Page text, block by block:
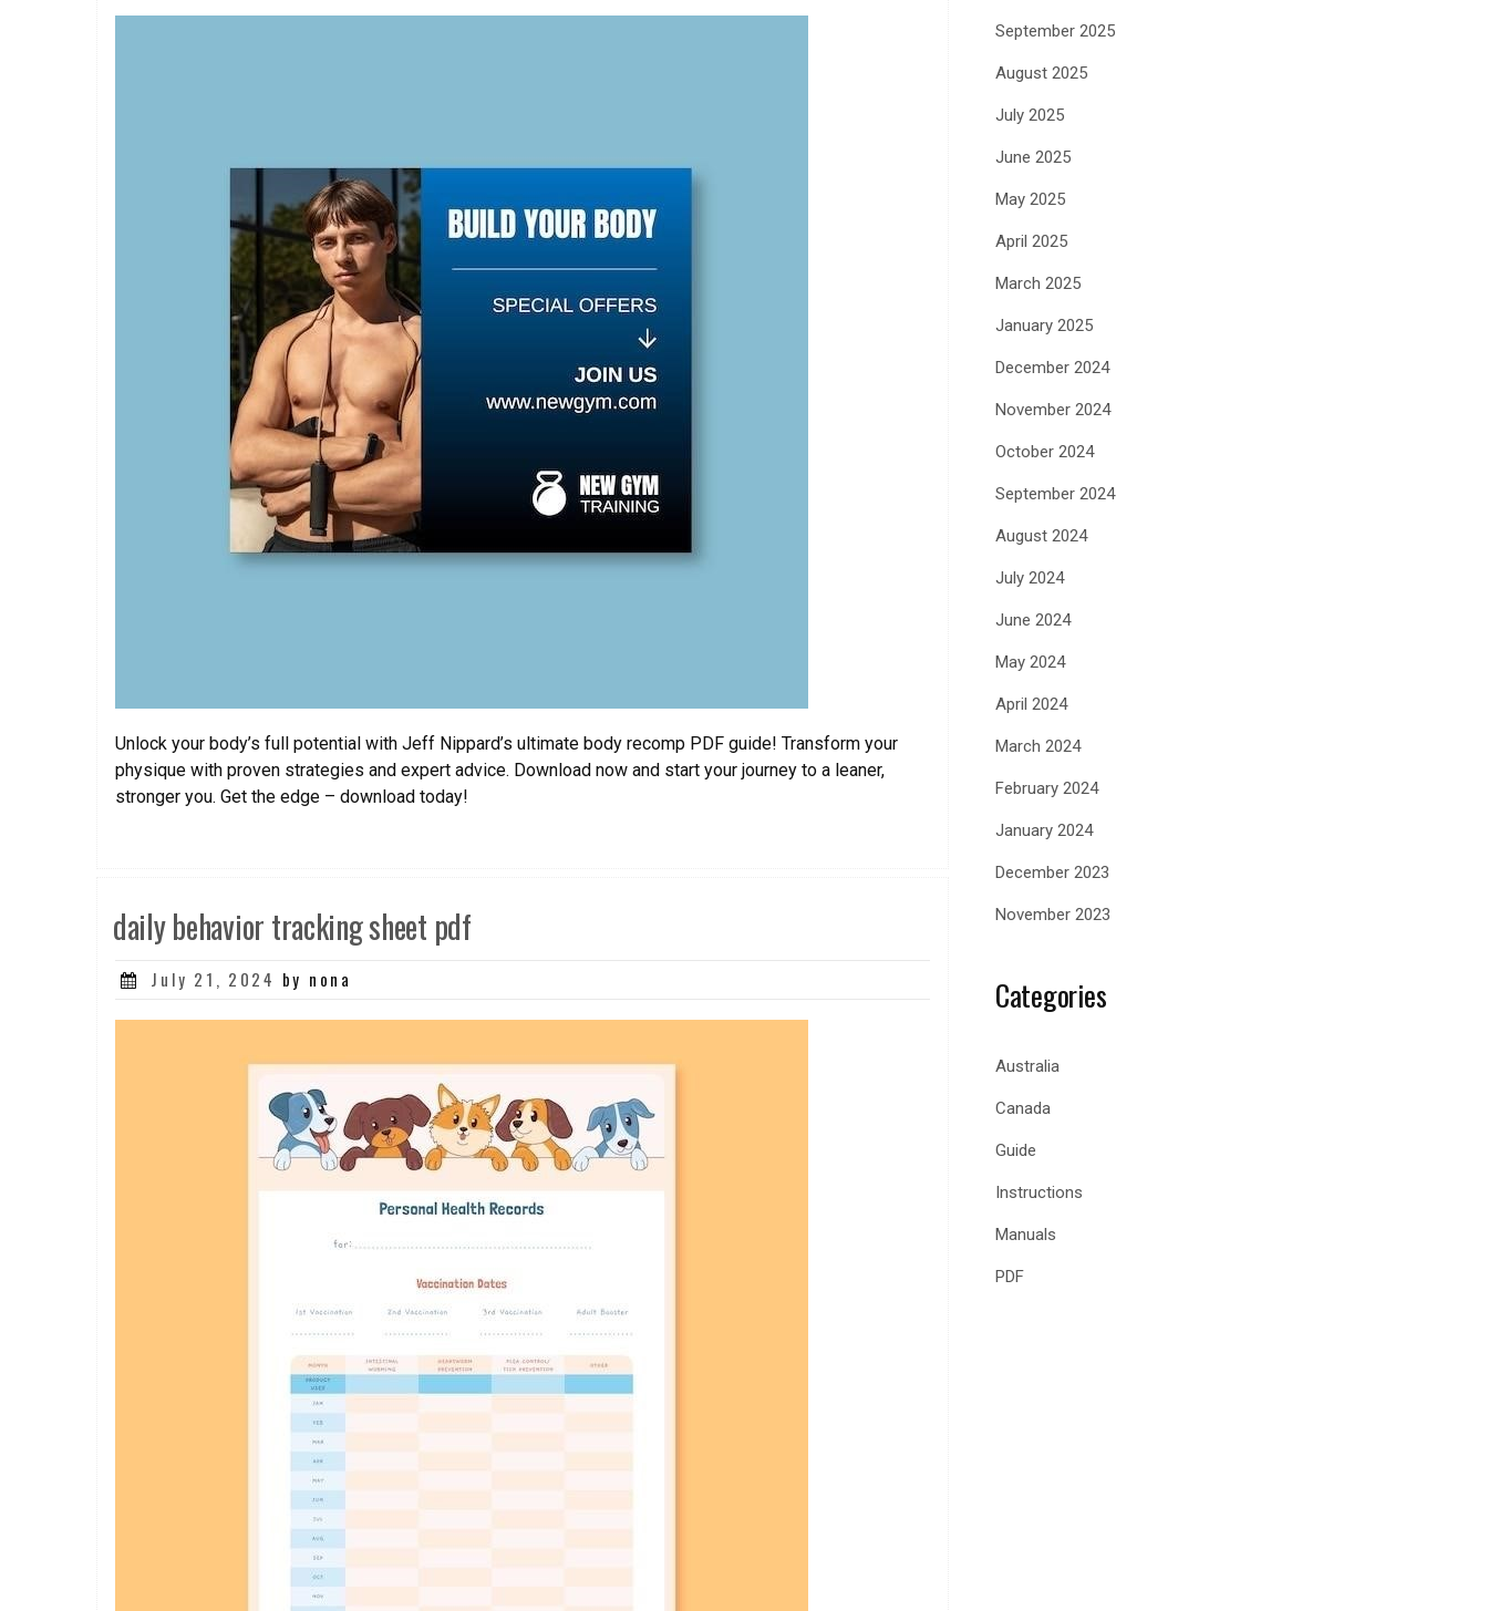
Unlock your body’s full potential with Jeff Nippard’s ultimate body recomp PDF guide! Transform your
physique with proven strategies and expert advice. Download now and start your journey to a leaner,
stronger you. Get the edge – download today!
daily behavior tracking sheet pdf
Posted
July 21, 2024 by nona
September 2025
August 2025
July 2025
June 2025
May 2025
April 2025
March 2025
January 2025
December 2024
November 2024
October 2024
September 2024
August 2024
July 2024
June 2024
May 2024
April 2024
March 2024
February 2024
January 2024
December 2023
November 2023
Categories
Australia
Canada
Guide
Instructions
Manuals
PDF